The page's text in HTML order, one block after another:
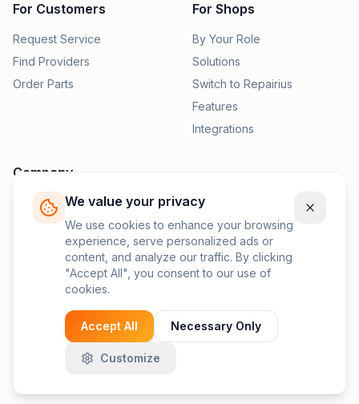
We value your privacy
We use cookies to enhance your browsing
experience, serve personalized ads or
content, and analyze our traffic. By clicking
"Accept All", you consent to our use of
cookies.
Accept All Necessary Only
Customize
For Customers
Request Service
Find Providers
Order Parts
For Shops
By Your Role
Solutions
Switch to Repairius
Features
Integrations
Company
Pricing
News
Contact Us
Privacy Policy
Terms of Service
©2026Repairius Inc. All rights reserved.